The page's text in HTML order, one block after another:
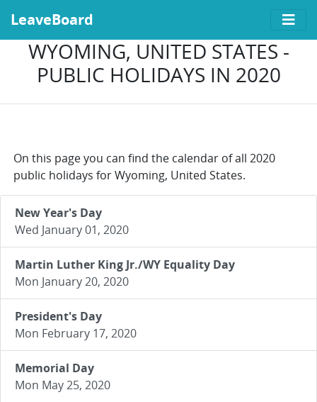
LeaveBoard
WYOMING, UNITED STATES -
PUBLIC HOLIDAYS IN 2020
On this page you can find the calendar of all 2020
public holidays for Wyoming, United States.
New Year's Day
Wed January 01, 2020
Martin Luther King Jr./WY Equality Day
Mon January 20, 2020
President's Day
Mon February 17, 2020
Memorial Day
Mon May 25, 2020